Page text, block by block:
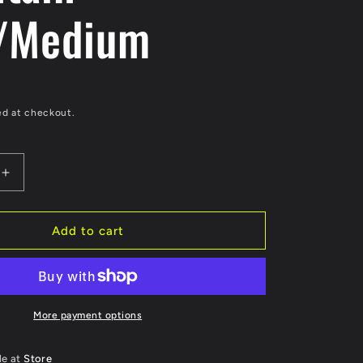
g
at checkout.
Increase
quantity
for
&amp;
Sticker
Lance
Mountain
Add to cart
More payment options
atStore